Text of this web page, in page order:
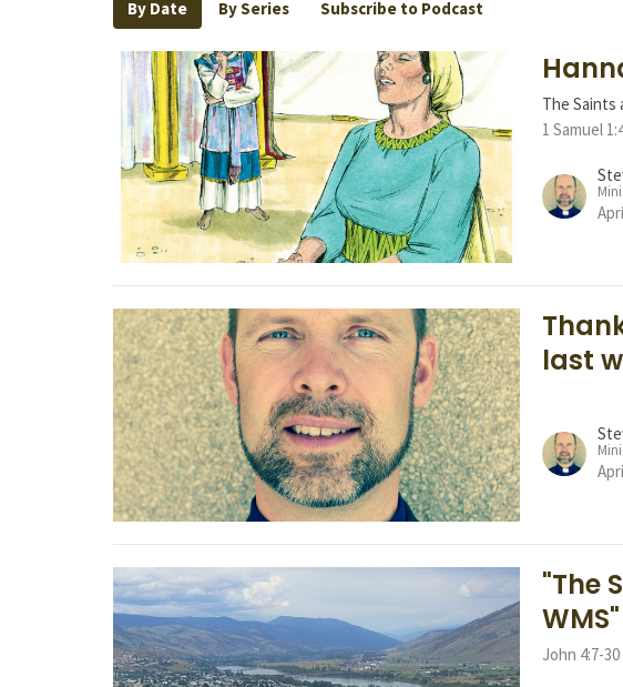
By Date By Series Subscribe to Podcast
The Saints
1 Samuel
last
"The
WMS"
John 4:7-30